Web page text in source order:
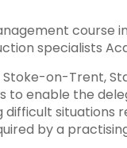
course
specialists
on-Trent,
to enable the
difficult situations
by a